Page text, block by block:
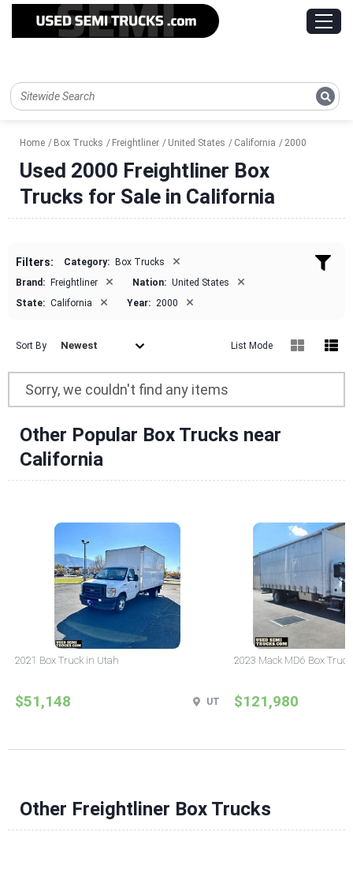
Home Box Trucks Freightliner United States California 2000
Used 2000 Freightliner Box
Trucks for Sale in California
Filters: Category: Box Trucks ×
Brand: Freightliner × Nation: United States ×
State: California × Year: 2000 ×
Sort By Newest List Mode
Sorry, we couldn't find any items
Other Popular Box Trucks near
California
2021 Box Truck in Utah
$51,148 UT
2023 Mack MD6 Box
$121,980
Other Freightliner Box Trucks